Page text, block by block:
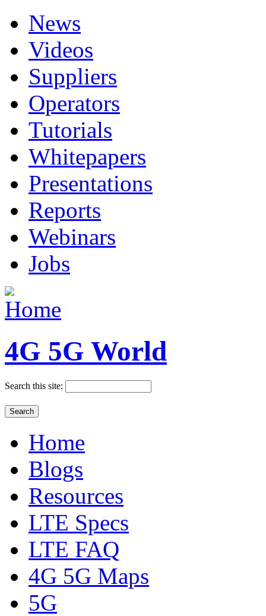
News
Videos
Suppliers
Operators
Tutorials
Whitepapers
Presentations
Reports
Webinars
Jobs
4G 5G World
Search this site:
Home
Blogs
Resources
LTE Specs
LTE FAQ
4G 5G Maps
5G